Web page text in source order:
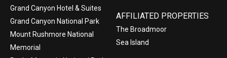
Grand Canyon Hotel & Suites
Grand Canyon National Park
Mount Rushmore National
Memorial
AFFILIATED PROPERTIES
The Broadmoor
Sea Island